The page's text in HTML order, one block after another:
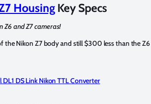
HousingKey Specs
Z6 and Z7 cameras!
the Nikon Z7 body and still $300 less than the
DS Link Nikon TTL Converter